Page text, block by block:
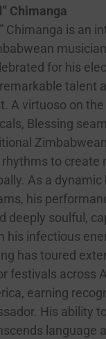
Chimanga
Chimanga is an
for his
talent
A virtuoso on
Blessing
to create
As a
his
deeply soulful,
his infectious
has toured
festivals across
earning
His ability
language